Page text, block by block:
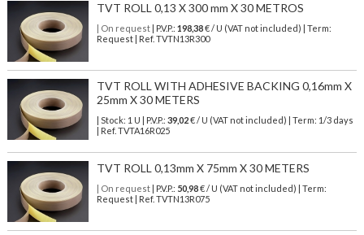
TVT ROLL 0,13 X 300 mm X 30 METROS
| On request| P.V.P.: 198,38€ / U (VAT not included) | Term:
Request | Ref. TVTN13R300
TVT ROLL WITH ADHESIVE BACKING 0,16mm X
25mm X 30 METERS
| Stock: 1 U | P.V.P.: 39,02€/ U (VAT not included)
| Term: 1/3 days
| Ref. TVTA16R025
TVT ROLL 0,13mm X 75mm X 30 METERS
| On request| P.V.P.: 50,98€ / U (VAT not included) | Term:
Request | Ref. TVTN13R075